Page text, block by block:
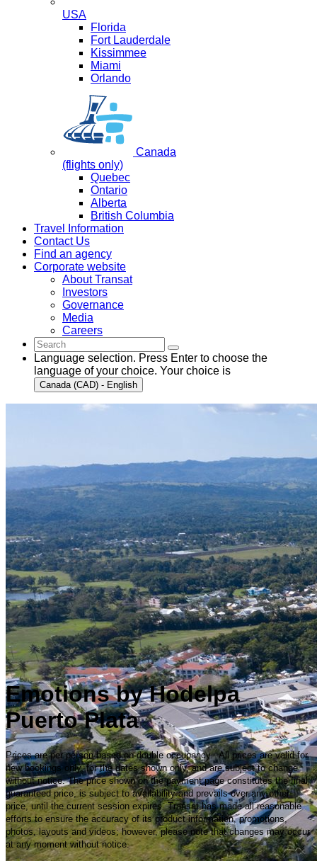
USA
Florida
Fort Lauderdale
Kissimmee
Miami
Orlando
Canada
(flights only)
Quebec
Ontario
Alberta
British Columbia
Travel Information
Contact Us
Find an agency
Corporate website
About Transat
Investors
Governance
Media
Careers
Language selection. Press Enter to choose the
language of your choice. Your choice is
Canada (CAD) - English
Emotions by Hodelpa
Puerto Plata
Prices are per person based on double occupancy. All prices are valid for
new bookings only, for the dates shown only, and are subject to change
without notice. The price shown on the payment page constitutes the final
guaranteed price, is subject to availability and prevails over any other
price, until the current session expires. Transat has made all reasonable
efforts to ensure the accuracy of its product information, promotions,
photos, layouts and videos; however, please note that changes may occur
at any moment without notice.